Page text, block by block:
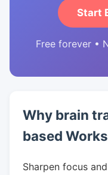
Start
Free forever •
Why brain
based
Sharpen focus